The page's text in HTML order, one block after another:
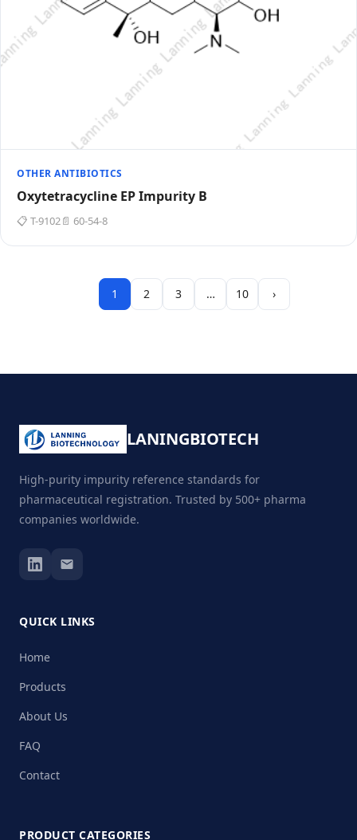
OTHER ANTIBIOTICS
Oxytetracycline EP Impurity B
📋 T-9102📄 60-54-8
1 2 3 … 10 ›
LANINGBIOTECH
High-purity impurity reference standards for
pharmaceutical registration. Trusted by 500+ pharma
companies worldwide.
QUICK LINKS
Home
Products
About Us
FAQ
Contact
PRODUCT CATEGORIES